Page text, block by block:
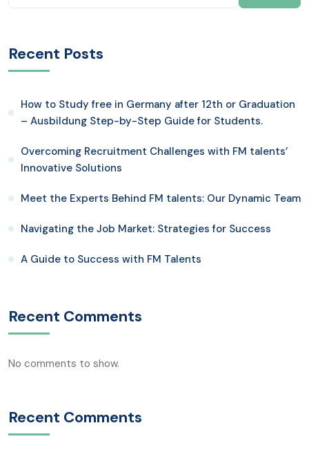
Recent Posts
How to Study free in Germany after 12th or Graduation
– Ausbildung Step-by-Step Guide for Students.
Overcoming Recruitment Challenges with FM talents’
Innovative Solutions
Meet the Experts Behind FM talents: Our Dynamic Team
Navigating the Job Market: Strategies for Success
A Guide to Success with FM Talents
Recent Comments
No comments to show.
Recent Comments